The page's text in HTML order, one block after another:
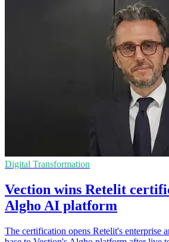
Digital Transformation
Vection wins Retelit
Algho AI platform
The certification opens Retelit's enterprise